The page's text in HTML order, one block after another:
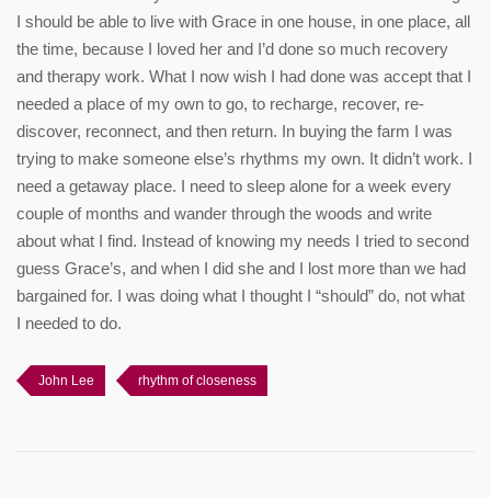
I should be able to live with Grace in one house, in one place, all
the time, because I loved her and I’d done so much recovery
and therapy work. What I now wish I had done was accept that I
needed a place of my own to go, to recharge, recover, re-
discover, reconnect, and then return. In buying the farm I was
trying to make someone else’s rhythms my own. It didn’t work. I
need a getaway place. I need to sleep alone for a week every
couple of months and wander through the woods and write
about what I find. Instead of knowing my needs I tried to second
guess Grace’s, and when I did she and I lost more than we had
bargained for. I was doing what I thought I “should” do, not what
I needed to do.
John Lee rhythm of closeness